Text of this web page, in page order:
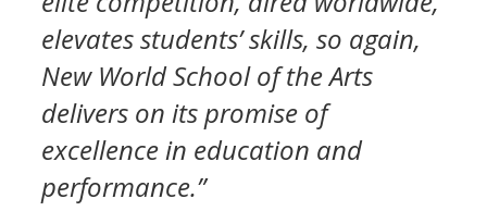
elevates students’ skills, so again,
New World School of the Arts
delivers on its promise of
excellence in education and
performance.”